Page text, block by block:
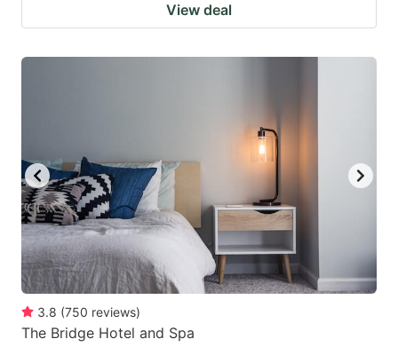
View deal
3.8 (750 reviews)
The Bridge Hotel and Spa